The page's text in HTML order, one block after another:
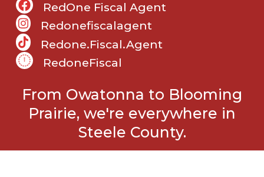
RedOne Fiscal Agent
Redonefiscalagent
Redone.fiscal.agent
RedoneFiscal
From Owatonna to Blooming
Prairie, we're everywhere in
Steele County.